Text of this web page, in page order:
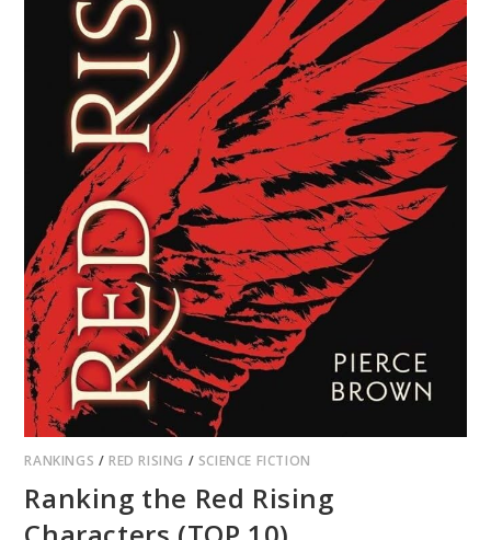
RANKINGS /RED RISING / SCIENCE FICTION
Ranking the Red Rising